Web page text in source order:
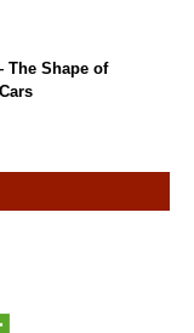
The Shape of